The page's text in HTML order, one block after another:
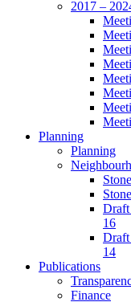
2017 –
Planning
Planning
Draft
16
Draft
14
Publications
Finance